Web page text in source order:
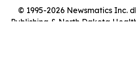
© 1995-2026 Newsmatics Inc.
Publishing & North Dakota